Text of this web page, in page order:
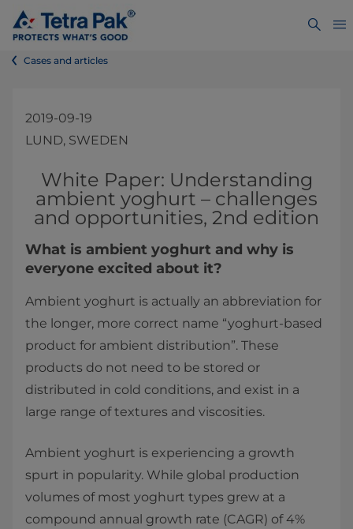
Cases and articles
2019-09-19
LUND, SWEDEN
​​​​​​​​​​​​​​​​​​​​​​​​​​​​​​​​​​​​​​​​​​White Paper: Understanding
ambient yoghurt – challenges
and opportunities, 2nd edition​
What is ambient yoghurt and why is
everyone excited about it?
Ambient yoghurt is actually an abbreviation for
the longer, more correct name “yoghurt-based
product for ambient distribution”. These
products do not need to be stored or
distributed in cold conditions, and exist in a
large range of textures and viscosities.
Ambient yoghurt is experiencing a growth
spurt in popularity. While global production
volumes of most yoghurt types grew at a
compound annual growth rate (CAGR) of 4%